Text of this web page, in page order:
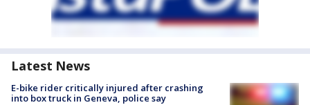
Latest News
E-bike rider critically injured after crashing
into box truck in Geneva, police say